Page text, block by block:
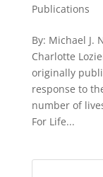
Publications
By: Michael J.
Charlotte
originally
response to
number of
For Life...